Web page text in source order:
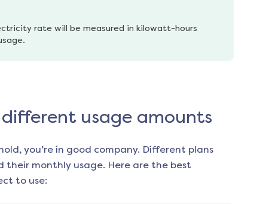
rate will be measured in kilowatt-hours
usage amounts
you’re in good company. Different plans
their monthly usage. Here are the best
to use: